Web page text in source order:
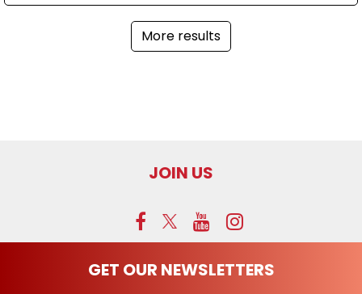
More results
JOIN US
GET OUR NEWSLETTERS